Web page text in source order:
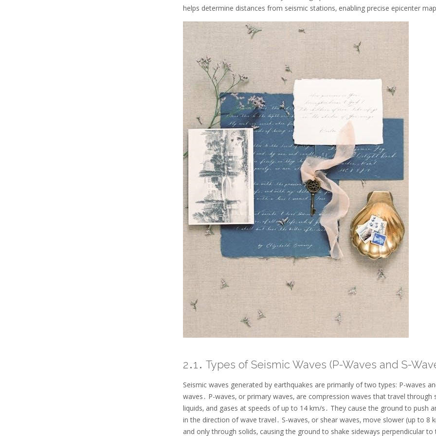
helps determine distances from seismic stations‚ enabling precise epicenter
2․1․ Types of Seismic Waves (P-Waves and S-
Seismic waves generated by earthquakes are primarily of two types: P-waves
waves․ P-waves‚ or primary waves‚ are compression waves that travel through
liquids‚ and gases at speeds of up to 14 km/s․ They cause the ground to push
in the direction of wave travel․ S-waves‚ or shear waves‚ move slower (up to 8
and only through solids‚ causing the ground to shake sideways perpendicular to